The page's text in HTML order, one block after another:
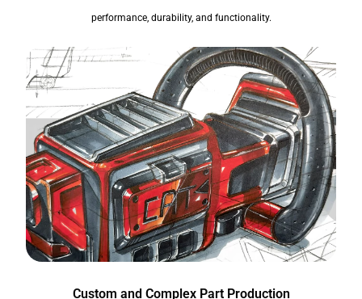
performance, durability, and functionality.
Custom and Complex Part Production